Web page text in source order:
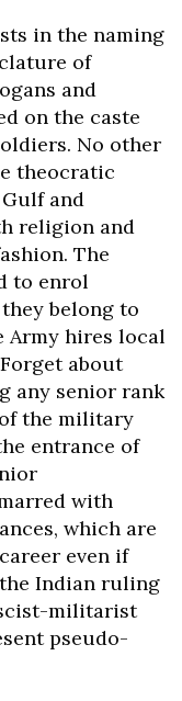
in the naming
of
and
on the caste
No other
theocratic
and
religion and
The
to enrol
belong to
Army hires local
about
any senior rank
the military
entrance of
with
which are
even if
Indian ruling
militarist
pseudo-